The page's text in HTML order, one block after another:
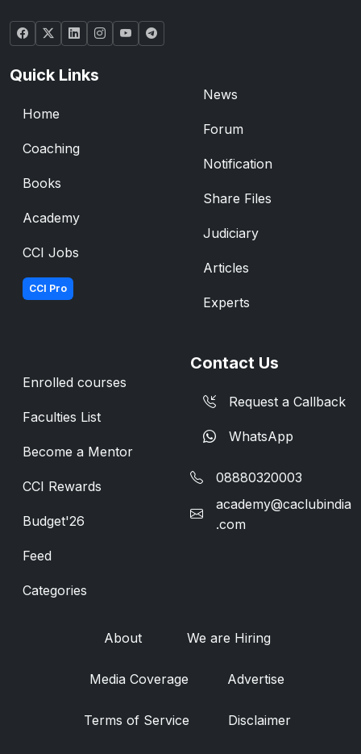
Quick Links
Home
Coaching
Books
Academy
CCI Jobs
CCI Pro
News
Forum
Notification
Share Files
Judiciary
Articles
Experts
Enrolled courses
Faculties List
Become a Mentor
CCI Rewards
Budget'26
Feed
Categories
Contact Us
Request a Callback
WhatsApp
08880320003
academy@caclubindia
.com
About We are Hiring
Media Coverage Advertise
Terms of Service Disclaimer